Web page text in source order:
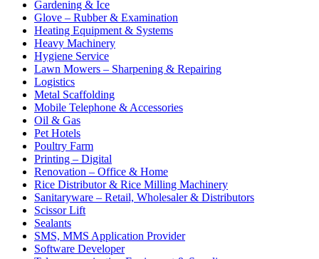
Gardening & Ice
Glove – Rubber & Examination
Heating Equipment & Systems
Heavy Machinery
Hygiene Service
Lawn Mowers – Sharpening & Repairing
Logistics
Metal Scaffolding
Mobile Telephone & Accessories
Oil & Gas
Pet Hotels
Poultry Farm
Printing – Digital
Renovation – Office & Home
Rice Distributor & Rice Milling Machinery
Sanitaryware – Retail, Wholesaler & Distributors
Scissor Lift
Sealants
SMS, MMS Application Provider
Software Developer